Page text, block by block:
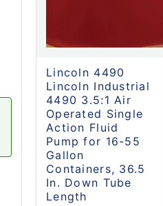
Lincoln 4490
Lincoln Industrial
4490 3.5:1 Air
Operated Single
Action Fluid
Pump for 16-55
Gallon
Containers, 36.5
In. Down Tube
Length